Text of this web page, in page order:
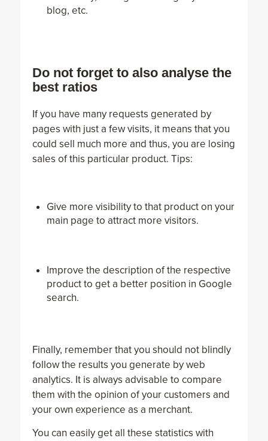
blog, etc.
Do not forget to also analyse the
best ratios
If you have many requests generated by
pages with just a few visits, it means that you
could sell much more and thus, you are losing
sales of this particular product. Tips:
Give more visibility to that product on your
main page to attract more visitors.
Improve the description of the respective
product to get a better position in Google
search.
Finally, remember that you should not blindly
follow the results you generate by web
analytics. It is always advisable to compare
them with the opinion of your customers and
your own experience as a merchant.
You can easily get all these statistics with